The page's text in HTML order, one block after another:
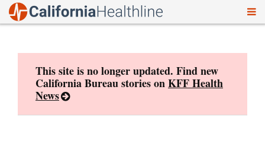
This site is no longer updated. Find new
California Bureau stories onKFF Health
News